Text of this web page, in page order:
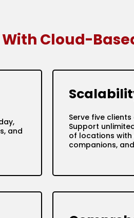
Cloud-
and
Serve five
Support
of locations with
companions,